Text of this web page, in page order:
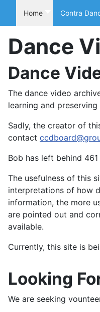
Home Contra
Dance
Dance
The dance video
learning and
Sadly, the creator of
contact
Bob has left behind
The usefulness of this
interpretations of how
information, the more
are pointed out and
available.
Currently, this site is
Looking
We are seeking